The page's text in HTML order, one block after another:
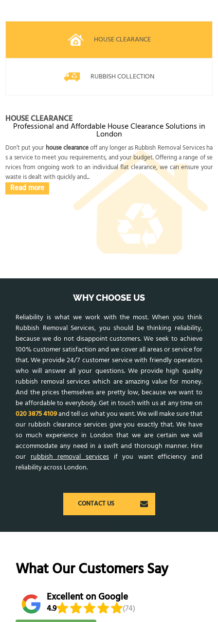
HOUSE CLEARANCE
RUBBISH COLLECTION
HOUSE CLEARANCE
Professional and Affordable House Clearance Solutions in
London
Don’t put your house clearanceoff any longer as Rubbish Removal Services ha
s a service to meet you requirements, and your budget. Offering a range of se
rvices from ongoing work to an individual flat clearance, we can ensure your
waste is dealt with quickly and...
Read more
WHY CHOOSE US
Reliability is what we work with the most. When you think
Rubbish Removal Services, you should be thinking reliability,
because we do not disappoint customers. We seek to achieve
100% customer satisfaction and we cover all areas or service for
that. We provide 24/7 customer service with friendly operators
who will answer all your questions. We provide high quality
rubbish removal services which are amazing value for money.
And the prices themselves are pretty low, because we want to
be affordable to everybody. Get in touch with us at any time on
020 3875 4109and tell us what you want. We will make sure that
our rubbish clearance services give you exactly that. We have
so much experience in London that we are certain we will
accommodate any need in a swift and thorough manner. Hire
our rubbish removal services if you want efficiency and
reliability across London.
CONTACT US
What Our Customers Say
Excellent on Google
4.9 (74)